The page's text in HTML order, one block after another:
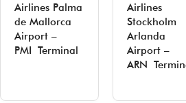
Airlines Palma
de Mallorca
Airport –
PMI Terminal
Airlines
Stockholm
Arlanda
Airport –
ARN